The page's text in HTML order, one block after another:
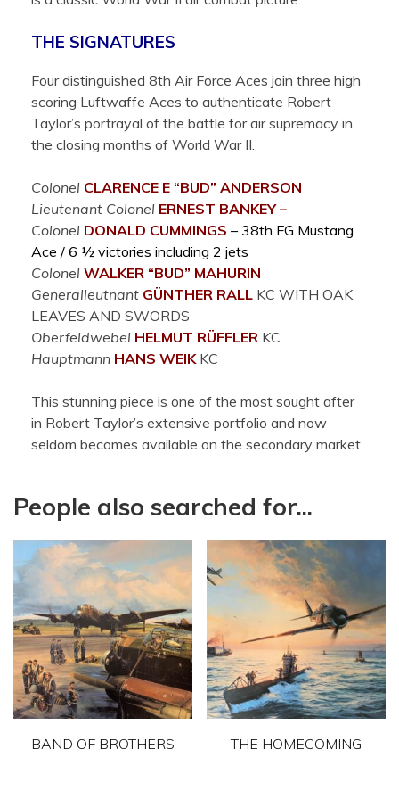
THE SIGNATURES
Four distinguished 8th Air Force Aces join three high
scoring Luftwaffe Aces to authenticate Robert
Taylor’s portrayal of the battle for air supremacy in
the closing months of World War II.
Colonel CLARENCE E “BUD” ANDERSON
Lieutenant Colonel ERNEST BANKEY –
Colonel DONALD CUMMINGS – 38th FG Mustang
Ace / 6 ½ victories including 2 jets
Colonel WALKER “BUD” MAHURIN
Generalleutnant GÜNTHER RALL KC WITH OAK
LEAVES AND SWORDS
Oberfeldwebel HELMUT RÜFFLER KC
Hauptmann HANS WEIK KC
This stunning piece is one of the most sought after
in Robert Taylor’s extensive portfolio and now
seldom becomes available on the secondary market.
People also searched for...
BAND OF BROTHERS THE HOMECOMING